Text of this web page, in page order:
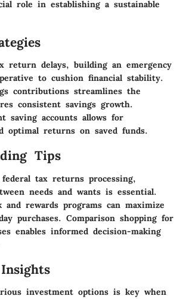
role in establishing a sustainable
return delays, building an emergency
to cushion financial stability.
contributions streamlines the
consistent savings growth.
saving accounts allows for
optimal returns on saved funds.
Tips
tax returns processing,
needs and wants is essential.
and rewards programs can maximize
purchases. Comparison shopping for
enables informed decision-making
investment options is key when